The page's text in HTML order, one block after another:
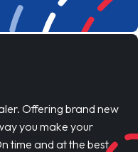
Offering brand new
you make your
time and at the best